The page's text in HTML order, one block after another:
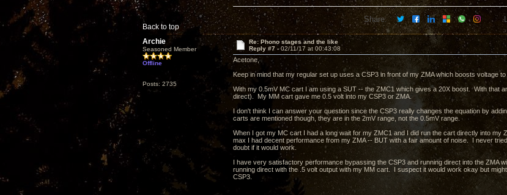
Back to top
Share:
Archie
Seasoned Member
Offline
Posts: 2735
Re: Phono stages and the like
Reply #7 -02/11/17 at 00:43:08
Acetone,
Keep in mind that my regular set up uses a CSP3 in front of my ZMA which boosts voltage
With my 0.5mV MC cart I am using a SUT -- the ZMC1 which gives a 20X boost. With that
direct). My MM cart gave me 0.5 volt into my CSP3 or ZMA.
I don't think I can answer your question since the CSP3 really changes the equation by
carts are mentioned though, they are in the 2mV range, not the 0.5mV range.
When I got my MC cart I had a long wait for my ZMC1 and I did run the cart directly into my
max I had decent performance from my ZMA -- BUT with a fair amount of noise. I never
doubt if it would work.
I have very satisfactory performance bypassing the CSP3 and running direct into the ZMA
running direct with the .5 volt output with my MM cart. I suspect it would work okay but
CSP3.